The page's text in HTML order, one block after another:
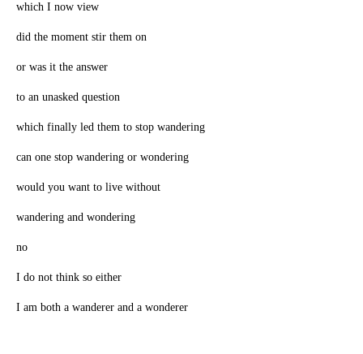
which I now view
did the moment stir them on
or was it the answer
to an unasked question
which finally led them to stop wandering
can one stop wandering or wondering
would you want to live without
wandering and wondering
no
I do not think so either
I am both a wanderer and a wonderer